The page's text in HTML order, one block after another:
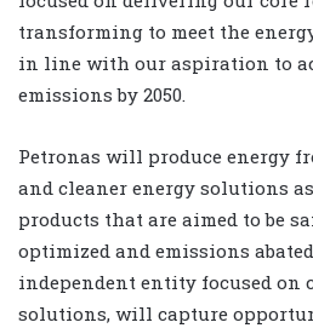
transforming to meet the
in line with our aspiration to
emissions by 2050.
Petronas will produce energy
and cleaner energy solutions
products that are aimed to be
optimized and emissions
independent entity focused on
solutions, will capture